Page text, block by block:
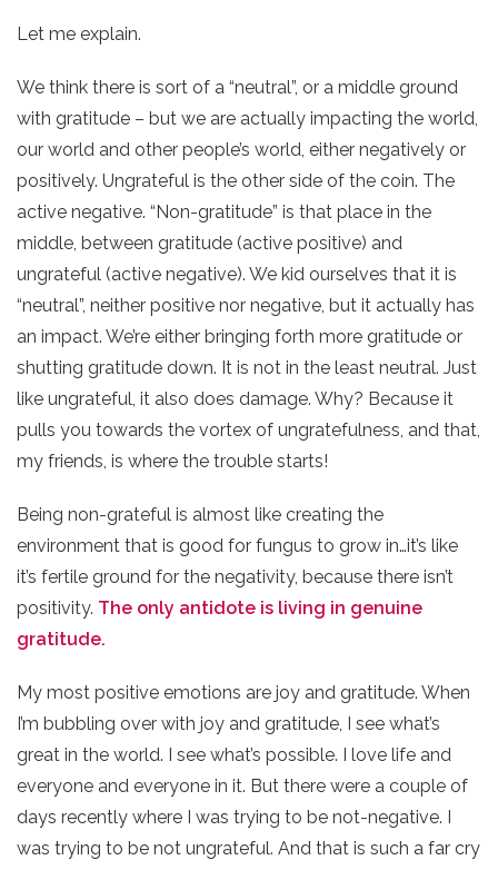
Let me explain.
We think there is sort of a “neutral”, or a middle ground
with gratitude – but we are actually impacting the world,
our world and other people’s world, either negatively or
positively. Ungrateful is the other side of the coin. The
active negative. “Non-gratitude” is that place in the
middle, between gratitude (active positive) and
ungrateful (active negative). We kid ourselves that it is
“neutral”, neither positive nor negative, but it actually has
an impact. We’re either bringing forth more gratitude or
shutting gratitude down. It is not in the least neutral. Just
like ungrateful, it also does damage. Why? Because it
pulls you towards the vortex of ungratefulness, and that,
my friends, is where the trouble starts!
Being non-grateful is almost like creating the
environment that is good for fungus to grow in…it’s like
it’s fertile ground for the negativity, because there isn’t
positivity. The only antidote is living in genuine
gratitude.
My most positive emotions are joy and gratitude. When
I’m bubbling over with joy and gratitude, I see what’s
great in the world. I see what’s possible. I love life and
everyone and everyone in it. But there were a couple of
days recently where I was trying to be not-negative. I
was trying to be not ungrateful. And that is such a far cry